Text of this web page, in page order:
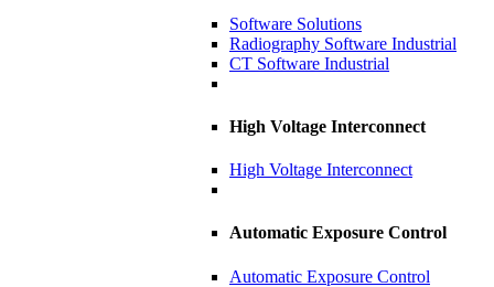
Software Solutions
Radiography Software Industrial
CT Software Industrial
High Voltage Interconnect
High Voltage Interconnect
Automatic Exposure Control
Automatic Exposure Control